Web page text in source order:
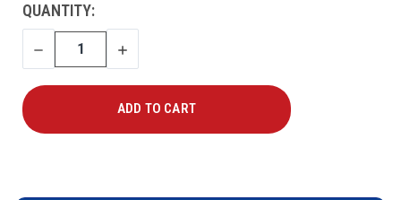
CURRENT
STOCK:
QUANTITY:
DECREASE
QUANTITY
INCREASE
QUANTITY